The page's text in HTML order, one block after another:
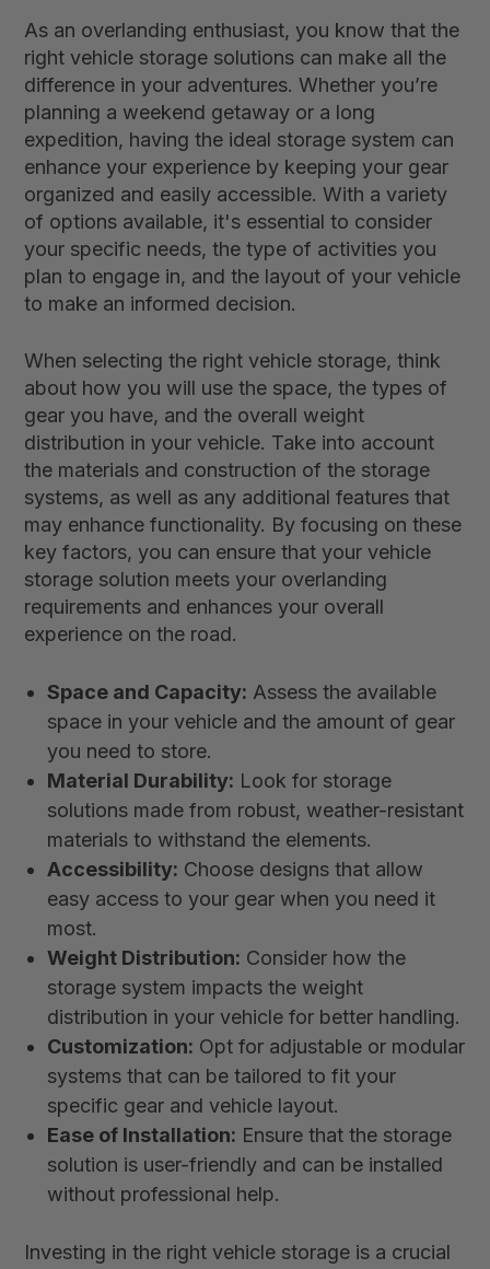
As an overlanding enthusiast, you know that the
right vehicle storage solutions can make all the
difference in your adventures. Whether you’re
planning a weekend getaway or a long
expedition, having the ideal storage system can
enhance your experience by keeping your gear
organized and easily accessible. With a variety
of options available, it's essential to consider
your specific needs, the type of activities you
plan to engage in, and the layout of your vehicle
to make an informed decision.
When selecting the right vehicle storage, think
about how you will use the space, the types of
gear you have, and the overall weight
distribution in your vehicle. Take into account
the materials and construction of the storage
systems, as well as any additional features that
may enhance functionality. By focusing on these
key factors, you can ensure that your vehicle
storage solution meets your overlanding
requirements and enhances your overall
experience on the road.
Space and Capacity: Assess the available
space in your vehicle and the amount of gear
you need to store.
Material Durability: Look for storage
solutions made from robust, weather-resistant
materials to withstand the elements.
Accessibility: Choose designs that allow
easy access to your gear when you need it
most.
Weight Distribution: Consider how the
storage system impacts the weight
distribution in your vehicle for better handling.
Customization: Opt for adjustable or modular
systems that can be tailored to fit your
specific gear and vehicle layout.
Ease of Installation: Ensure that the storage
solution is user-friendly and can be installed
without professional help.
Investing in the right vehicle storage is a crucial